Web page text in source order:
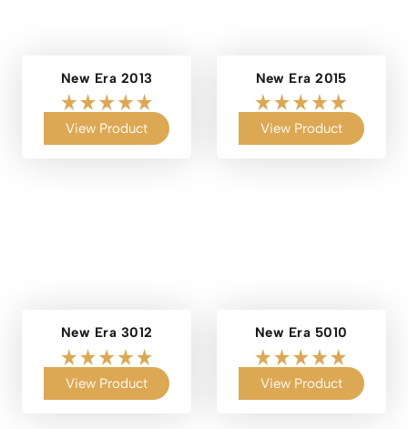
New Era 2013
View Product
New Era 2015
View Product
New Era 3012
View Product
New Era 5010
View Product